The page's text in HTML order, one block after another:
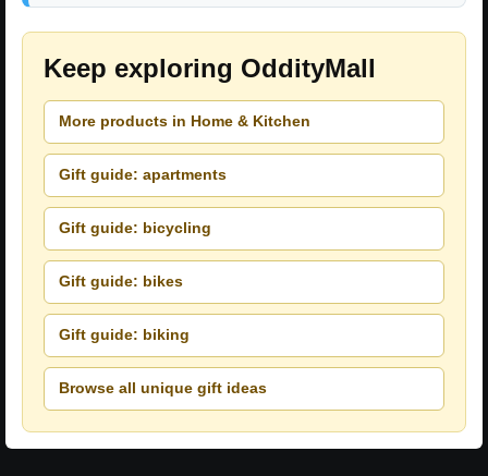
Keep exploring OddityMall
More products in Home & Kitchen
Gift guide: apartments
Gift guide: bicycling
Gift guide: bikes
Gift guide: biking
Browse all unique gift ideas